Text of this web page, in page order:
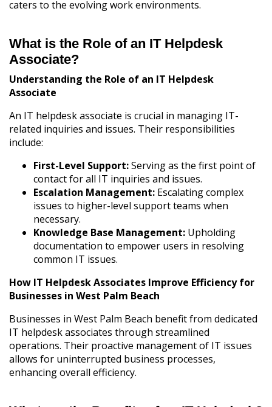
caters to the evolving work environments.
What is the Role of an IT Helpdesk
Associate?
Understanding the Role of an IT Helpdesk
Associate
An IT helpdesk associate is crucial in managing IT-
related inquiries and issues. Their responsibilities
include:
First-Level Support:Serving as the first point of
contact for all IT inquiries and issues.
Escalation Management: Escalating complex
issues to higher-level support teams when
necessary.
Knowledge Base Management: Upholding
documentation to empower users in resolving
common IT issues.
How IT Helpdesk Associates Improve Efficiency for
Businesses in West Palm Beach
Businesses in West Palm Beach benefit from dedicated
IT helpdesk associates through streamlined
operations. Their proactive management of IT issues
allows for uninterrupted business processes,
enhancing overall efficiency.